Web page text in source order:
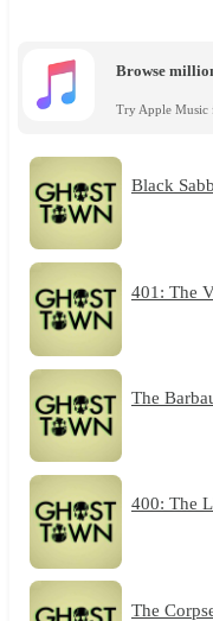
Browse
Try Apple Music
Black
401: The
The
400: The
The